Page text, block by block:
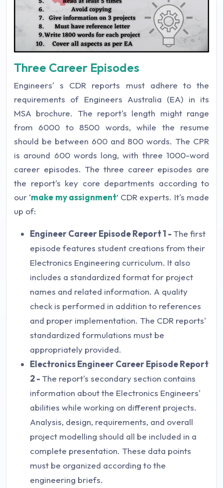
Three Career Episodes
Engineers' s CDR reports must adhere to the
requirements of Engineers Australia (EA) in its
MSA brochure. The report's length might range
from 6000 to 8500 words, while the resume
should be between 600 and 800 words. The CPR
is around 600 words long, with three 1000-word
career episodes. The three career episodes are
the report's key core departments according to
our ‘make my assignment’ CDR experts. It's made
up of:
Engineer Career Episode Report 1 - The first
episode features student creations from their
Electronics Engineering curriculum. It also
includes a standardized format for project
names and related information. A quality
check is performed in addition to references
and proper implementation. The CDR reports'
standardized formulations must be
appropriately provided.
Electronics Engineer Career Episode Report
2 - The report's secondary section contains
information about the Electronics Engineers'
abilities while working on different projects.
Analysis, design, requirements, and overall
project modelling should all be included in a
complete presentation. These data points
must be organized according to the
engineering briefs.